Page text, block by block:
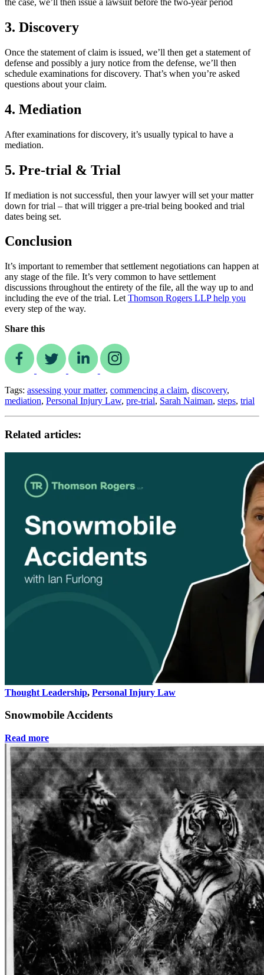
the case, we’ll then issue a lawsuit before the two-year period
3. Discovery
Once the statement of claim is issued, we’ll then get a statement of
defense and possibly a jury notice from the defense, we’ll then
schedule examinations for discovery. That’s when you’re asked
questions about your claim.
4. Mediation
After examinations for discovery, it’s usually typical to have a
mediation.
5. Pre-trial & Trial
If mediation is not successful, then your lawyer will set your matter
down for trial – that will trigger a pre-trial being booked and trial
dates being set.
Conclusion
It’s important to remember that settlement negotiations can happen at
any stage of the file. It’s very common to have settlement
discussions throughout the entirety of the file, all the way up to and
including the eve of the trial. Let Thomson Rogers LLP help you
every step of the way.
Share this
Tags: assessing your matter, commencing a claim, discovery,
mediation, Personal Injury Law, pre-trial, Sarah Naiman, steps, trial
Related articles:
Thought Leadership, Personal Injury Law
Snowmobile Accidents
Read more